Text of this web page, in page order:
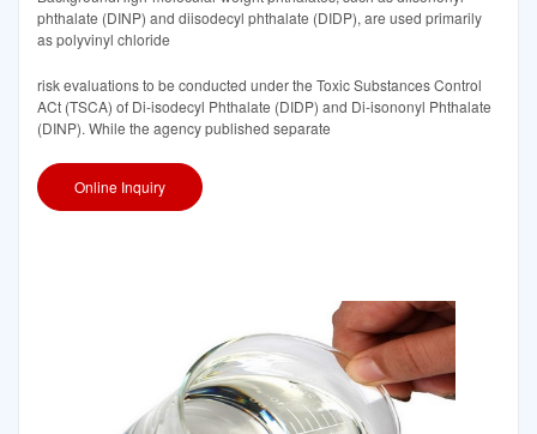
phthalate (DINP) and diisodecyl phthalate (DIDP), are used primarily
as polyvinyl chloride
risk evaluations to be conducted under the Toxic Substances Control
ACt (TSCA) of Di-isodecyl Phthalate (DIDP) and Di-isononyl Phthalate
(DINP). While the agency published separate
Online Inquiry